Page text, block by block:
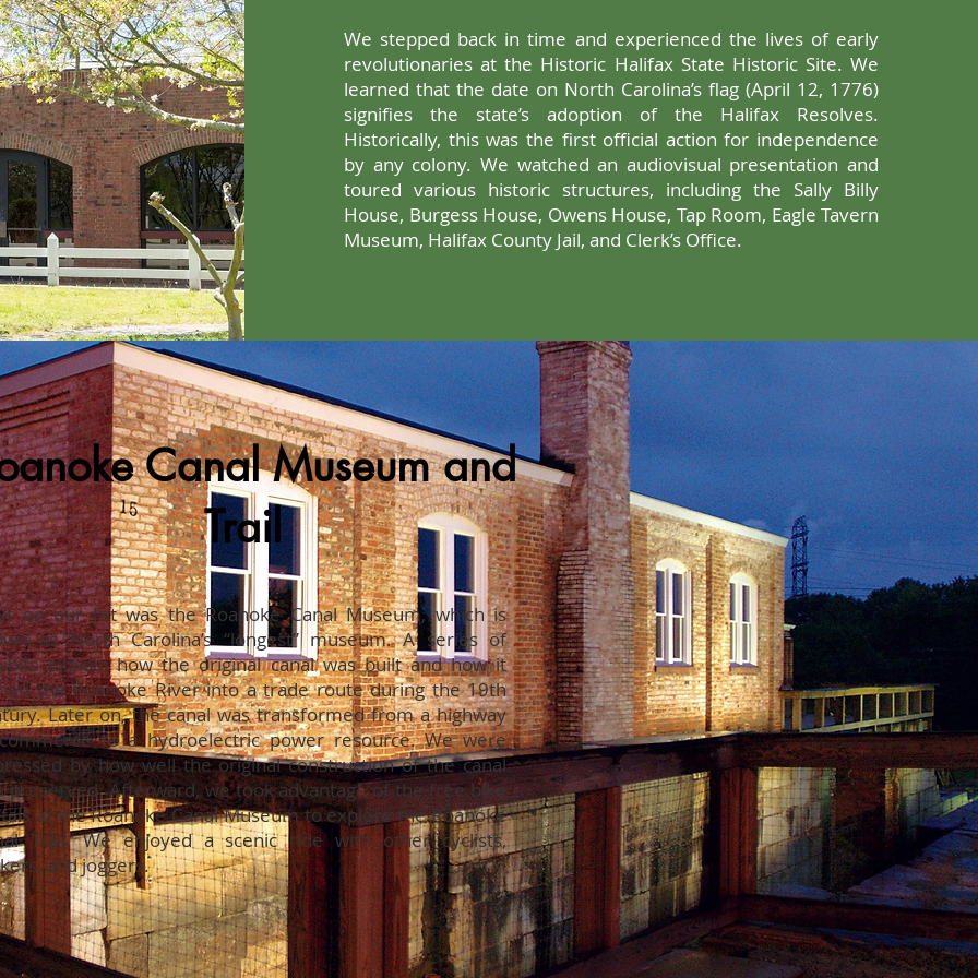
We stepped back in time and experienced the lives of early
revolutionaries at the Historic Halifax State Historic Site. We
learned that the date on North Carolina’s flag (April 12, 1776)
signifies the state’s adoption of the Halifax Resolves.
Historically, this was the first official action for independence
by any colony. We watched an audiovisual presentation and
toured various historic structures, including the Sally Billy
House, Burgess House, Owens House, Tap Room, Eagle Tavern
Museum, Halifax County Jail, and Clerk’s Office.
Canal Museum and
Trail
on our list was the Roanoke Canal Museum, which is
as North Carolina’s “longest” museum. A series of
explain how the original canal was built and how it
the Roanoke River into a trade route during the 19th
Later on, the canal was transformed from a highway
to a hydroelectric power resource. We were
by how well the original construction of the canal
preserved. Afterward, we took advantage of the free bike
at the Roanoke Canal Museum to explore the Roanoke
Trail. We enjoyed a scenic ride with other cyclists,
and joggers.